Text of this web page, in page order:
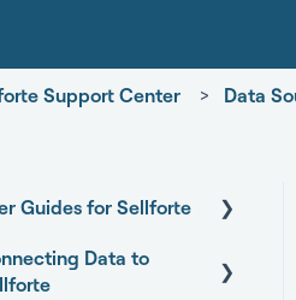
Support Center Data
Guides for Sellforte
Sellforte AIData to